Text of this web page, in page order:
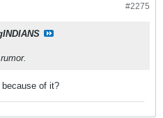
#2275
of it?